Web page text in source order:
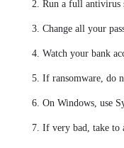
Run a full antivirus
Change all your
Watch your bank
If ransomware, do
On Windows, use
If very bad, take to